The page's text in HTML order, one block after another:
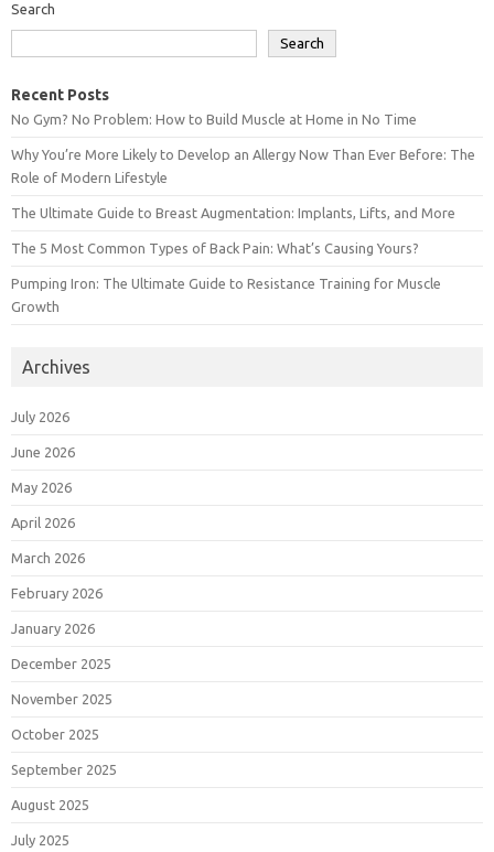
Search
Search
Recent Posts
No Gym? No Problem: How to Build Muscle at Home in No Time
Why You’re More Likely to Develop an Allergy Now Than Ever Before: The
Role of Modern Lifestyle
The Ultimate Guide to Breast Augmentation: Implants, Lifts, and More
The 5 Most Common Types of Back Pain: What’s Causing Yours?
Pumping Iron: The Ultimate Guide to Resistance Training for Muscle
Growth
Archives
July 2026
June 2026
May 2026
April 2026
March 2026
February 2026
January 2026
December 2025
November 2025
October 2025
September 2025
August 2025
July 2025